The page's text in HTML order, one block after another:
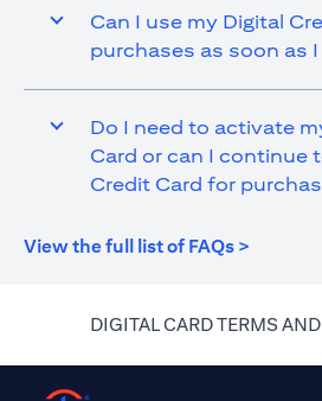
Can I use my Digital
purchases as soon as
Do I need to activate
Card or can I continue
Credit Card for
View the full list of FAQs >
DIGITAL CARD TERMS